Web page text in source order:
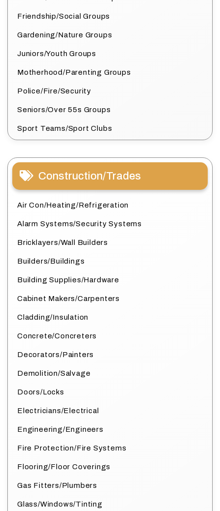
Friendship/Social Groups
Gardening/Nature Groups
Juniors/Youth Groups
Motherhood/Parenting Groups
Police/Fire/Security
Seniors/Over 55s Groups
Sport Teams/Sport Clubs
Construction/Trades
Air Con/Heating/Refrigeration
Alarm Systems/Security Systems
Bricklayers/Wall Builders
Builders/Buildings
Building Supplies/Hardware
Cabinet Makers/Carpenters
Cladding/Insulation
Concrete/Concreters
Decorators/Painters
Demolition/Salvage
Doors/Locks
Electricians/Electrical
Engineering/Engineers
Fire Protection/Fire Systems
Flooring/Floor Coverings
Gas Fitters/Plumbers
Glass/Windows/Tinting